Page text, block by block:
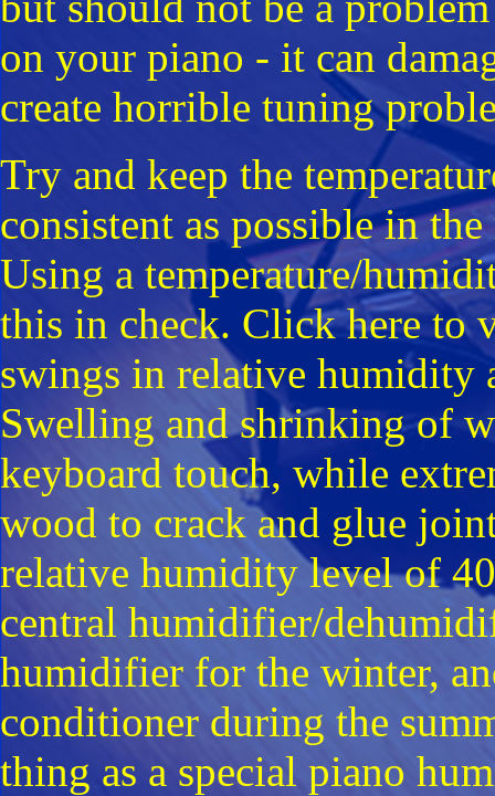
on your piano - it can
create horrible tuning
Try and keep the
consistent as possible in
Using a temperature/
this in check. Click here to
swings in relative humidity
Swelling and shrinking of
keyboard touch, while
wood to crack and glue
relative humidity level of
central humidifier/
humidifier for the winter,
conditioner during the
thing as a special piano